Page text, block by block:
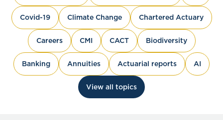
Covid-19 Climate Change Chartered Actuary
Careers CMI CACT Biodiversity
Banking Annuities Actuarial reports AI
View all topics